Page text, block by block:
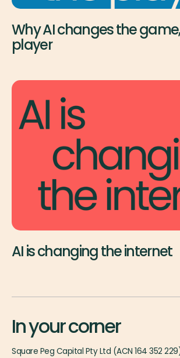
Why AI changes the
player
AI is changing the internet
In your corner
Square Peg Capital Pty Ltd (ACN 164 352